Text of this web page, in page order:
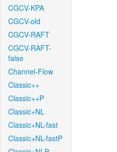
CGCV-KPA
CGCV-old
CGCV-RAFT
CGCV-RAFT-
false
Channel-Flow
Classic++
Classic++P
Classic+NL
Classic+NL-fast
Classic+NL-fastP